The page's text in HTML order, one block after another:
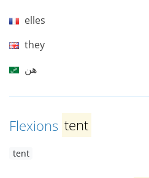
elles
they
هن
Flexions tent
tent